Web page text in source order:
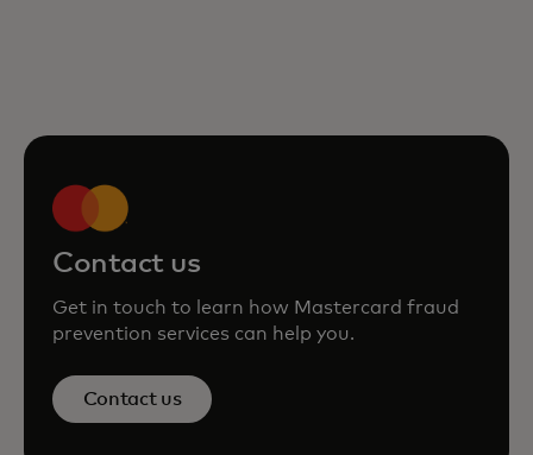
Contact us
Get in touch to learn how Mastercard fraud
prevention services can help you.
Contact us